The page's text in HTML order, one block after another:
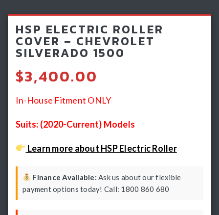
Light Bars & Driving Lights
Winch & Recovery Gear
Fender Flares
HSP ELECTRIC ROLLER
COVER – CHEVROLET
SILVERADO 1500
$3,400.00
In-House Fitment ONLY
Suits: (2020-Current) Models
Learn more about HSP Electric Roller
Finance Available: Ask us about our flexible
payment options today! Call: 1800 860 680